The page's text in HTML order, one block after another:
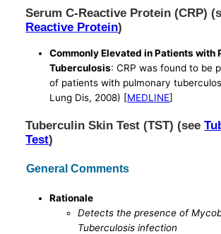
Serum C-Reactive Protein (CRP)
Reactive Protein)
Commonly Elevated in Patients with
Tuberculosis: CRP was found to be
of patients with pulmonary
Lung Dis, 2008) [MEDLINE]
Tuberculin Skin Test (TST) (see
Test)
General Comments
Rationale
Detects the presence of
Tuberculosis infection